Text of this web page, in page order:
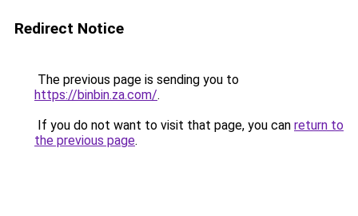
Redirect Notice
The previous page is sending you to
https://binbin.za.com/.
If you do not want to visit that page, you can return to
the previous page.